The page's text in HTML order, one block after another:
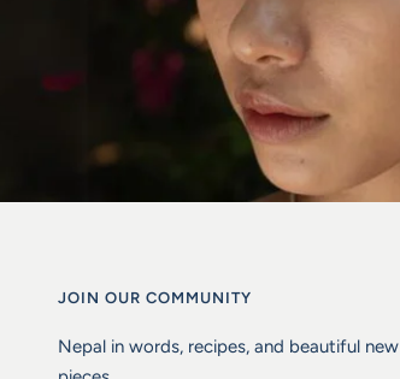
JOIN OUR COMMUNITY
Nepal in words, recipes, and beautiful new